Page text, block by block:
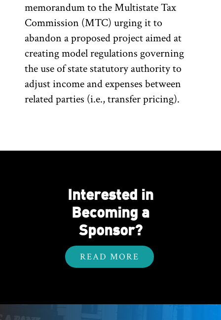
memorandum to the Multistate Tax
Commission (MTC) urging it to
abandon a proposed project aimed at
creating model regulations governing
the use of state statutory authority to
adjust income and expenses between
related parties (i.e., transfer pricing).
Interested in
Becoming a
Sponsor?
READ MORE